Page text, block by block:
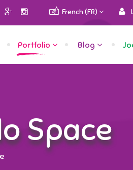
French (FR)
Portfolio Blog
Space